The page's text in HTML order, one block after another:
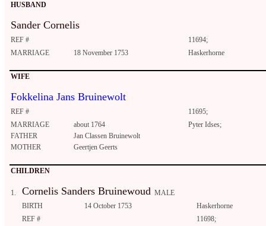
HUSBAND
Sander Cornelis
REF #
11694;
MARRIAGE
18 November 1753 Haskerhorne
WIFE
Fokkelina Jans Bruinewolt
REF #
11695;
MARRIAGE
about 1764
Pyter Idses;
FATHER
Jan Classen Bruinewolt
MOTHER
Geertjen Geerts
CHILDREN
1. Cornelis Sanders Bruinewoud MALE
BIRTH
14 October 1753
Haskerhorne
REF #
11698;